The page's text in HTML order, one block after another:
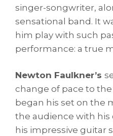
singer-songwriter,
sensational band. It
him play with such
performance: a true
Newton Faulkner’s
change of pace to
began his set on the
the audience with his
his impressive guitar